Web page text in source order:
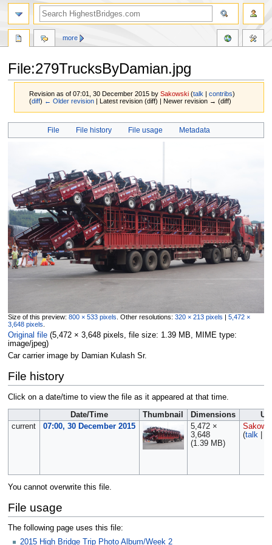
File:279TrucksByDamian.jpg
Revision as of 07:01, 30 December 2015 bySakowski (talk |contribs)
(diff) ← Older revision | Latest revision (diff) | Newer revision → (diff)
Jump
Jump
File File history File usage Metadata
Size of this preview: 800 × 533 pixels Other resolutions: 320 × 213 pixels | 5,472 ×
3,648 pixels
Original file‎ (5,472 × 3,648 pixels, file size: 1.39 MB, MIME type:
image/jpeg)
Car carrier image by Damian Kulash Sr.
File history
Click on a date/time to view the file as it appeared at that time.
Date/Time Thumbnail Dimensions
current
07:00, 30 December 2015
5,472 ×
3,648
(1.39 MB)
(talk|
You cannot overwrite this file.
File usage
The following page uses this file:
2015 High Bridge Trip Photo Album/Week 2
more